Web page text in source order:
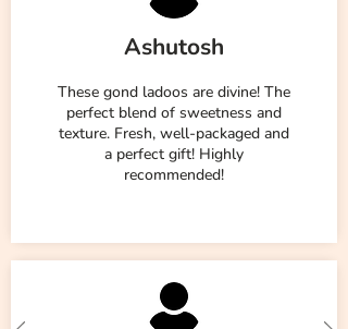
Ashutosh
These gond ladoos are divine! The
perfect blend of sweetness and
texture. Fresh, well-packaged and
a perfect gift! Highly
recommended!